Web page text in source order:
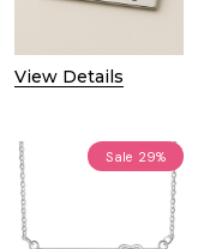
View Details
Sale 29%